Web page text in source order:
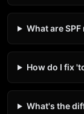
What are
How do I fix
What's the